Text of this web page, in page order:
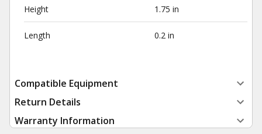
Height 1.75 in
Length 0.2 in
Compatible Equipment
Return Details
Warranty Information